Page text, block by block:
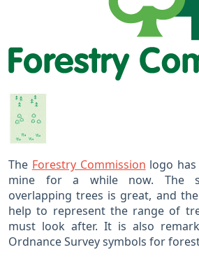
The Forestry Commission logo
mine for a while now. The
overlapping trees is great, and
help to represent the range of
must look after. It is also
Ordnance Survey symbols for